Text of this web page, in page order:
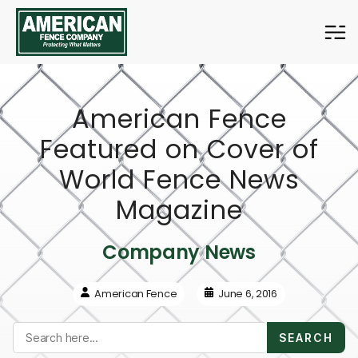
American
Fence
Company
American Fence
Featured on Cover of
World Fence News
Magazine
Company News
American Fence June 6, 2016